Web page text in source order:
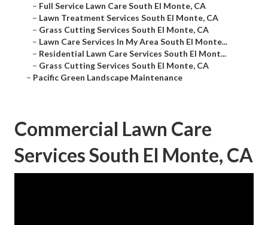
– Full Service Lawn Care South El Monte, CA
– Lawn Treatment Services South El Monte, CA
– Grass Cutting Services South El Monte, CA
– Lawn Care Services In My Area South El Monte...
– Residential Lawn Care Services South El Mont...
– Grass Cutting Services South El Monte, CA
– Pacific Green Landscape Maintenance
Commercial Lawn Care
Services South El Monte, CA